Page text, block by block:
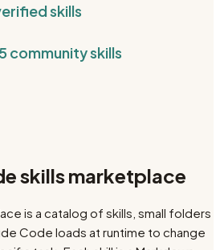
skills
community skills
skills marketplace
is a catalog of skills, small folders
Code loads at runtime to change